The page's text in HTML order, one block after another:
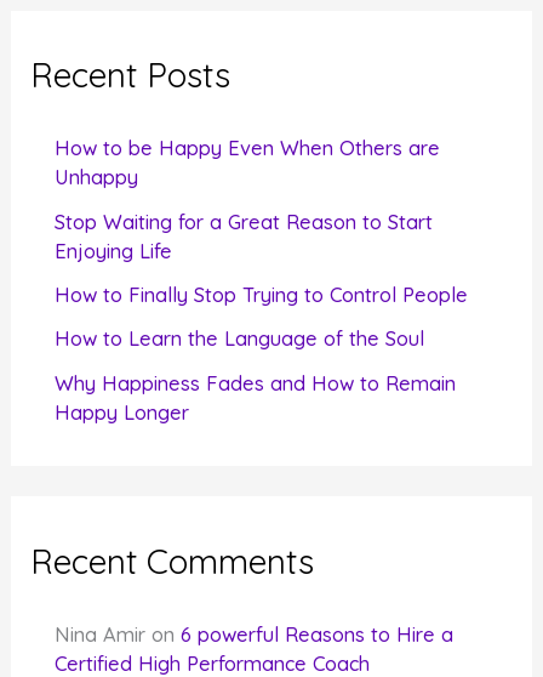
c
Recent Posts
How to be Happy Even When Others are
Unhappy
Stop Waiting for a Great Reason to Start
Enjoying Life
How to Finally Stop Trying to Control People
How to Learn the Language of the Soul
Why Happiness Fades and How to Remain
Happy Longer
Recent Comments
Nina Amir on6 powerful Reasons to Hire a
Certified High Performance Coach